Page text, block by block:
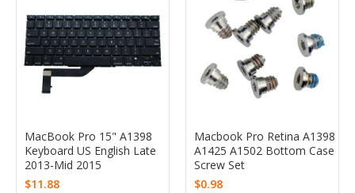
MacBook Pro 15" A1398
Keyboard US English Late
2013-Mid 2015
$11.88
Macbook Pro Retina A1398
A1425 A1502 Bottom Case
Screw Set
$0.98